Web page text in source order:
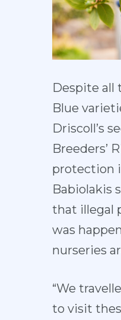
Despite all
Blue
Driscoll’s
Breeders’
protection
Babiolakis
that illegal
was
nurseries
“We
to visit